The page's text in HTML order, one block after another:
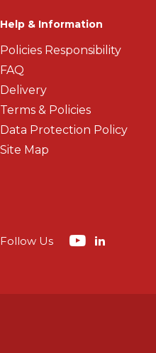
Help & Information
Policies Responsibility
FAQ
Delivery
Terms & Policies
Data Protection Policy
Site Map
Follow Us